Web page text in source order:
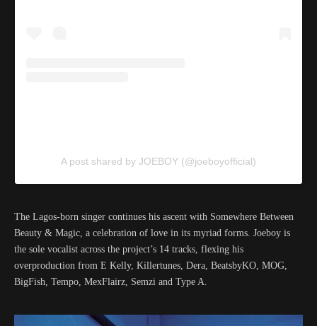
A post shared by JOEBOY (@joeboyofficial)
The Lagos-born singer continues his ascent with Somewhere Between
Beauty & Magic, a celebration of love in its myriad forms. Joeboy is
the sole vocalist across the project’s 14 tracks, flexing his
overproduction from E Kelly, Killertunes, Dera, BeatsbyKO, MOG,
BigFish, Tempo, MexFlairz, Semzi and Type A.